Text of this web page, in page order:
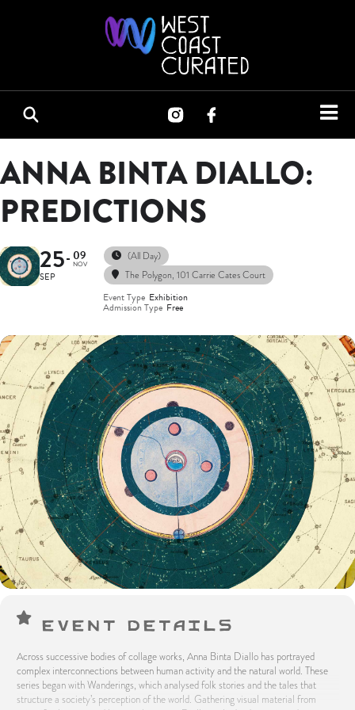
ANNA BINTA DIALLO:
PREDICTIONS
25
SEP
09
NOV
(All Day)
The Polygon, 101 Carrie Cates Court
Event Type Exhibition
Admission Type Free
Event Details
Across successive bodies of collage works, Anna Binta Diallo has portrayed
complex interconnections between human activity and the natural world. These
series began with Wanderings, which analysed folk stories and the tales that
structure a society’s perception of the world. Gathering visual material from